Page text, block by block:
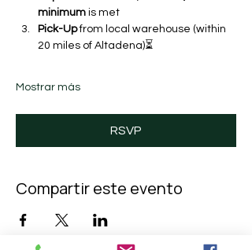
minimum is met
Pick-Up from local warehouse (within
20 miles of Altadena)⏳
Mostrar más
RSVP
Compartir este evento